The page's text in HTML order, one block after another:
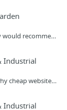
Certainly would recommend contacting this firm to anybody who requires decent pest cont...
Industrial
Here's why cheap website design actually COSTS you more | Snap Marketing
Industrial